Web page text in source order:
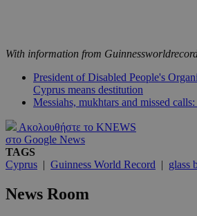
With information from
President of Disabled People's
Cyprus means destitution
Messiahs, mukhtars and missed
Ακολουθήστε το KNEWS
στο Google News
TAGS
Cyprus | Guinness World Record | glass
News Room